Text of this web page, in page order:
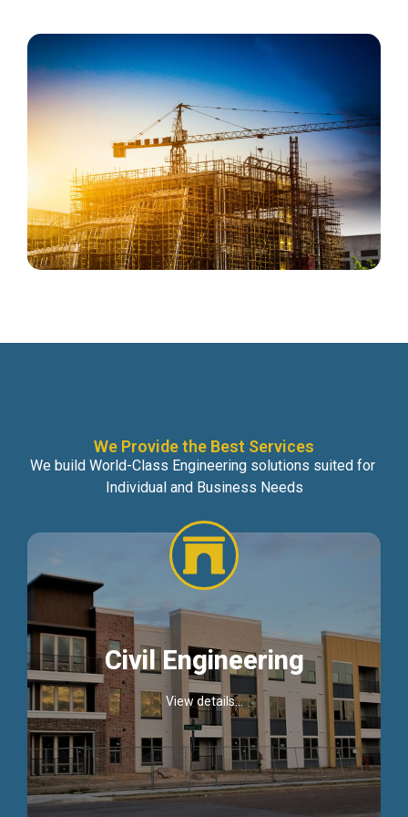
We Provide the Best Services
We build World-Class Engineering solutions suited for
Individual and Business Needs
Civil Engineering
View details...